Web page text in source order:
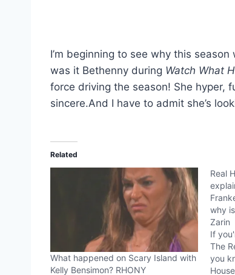
I’m beginning to see why this
was it Bethenny during Watch What
force driving the season! She hyper,
sincere.And I have to admit she’s
Related
What happened on Scary Island with
Kelly Bensimon? RHONY
Real
why
Zarin
If
The
you